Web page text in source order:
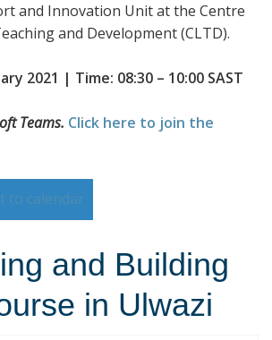
and Innovation Unit at the Centre
and Development (CLTD).
2021 | Time: 08:30 – 10:00 SAST
Teams. Click here to join the
to calendar
and Building
in Ulwazi